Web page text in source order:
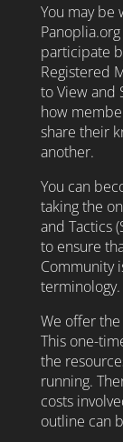
You may be
participate
Registered
to View and
how
share their
another.
You can
taking the
and Tactics
to ensure
Community
terminology.
We offer the
This one-
the
running.
costs
outline can